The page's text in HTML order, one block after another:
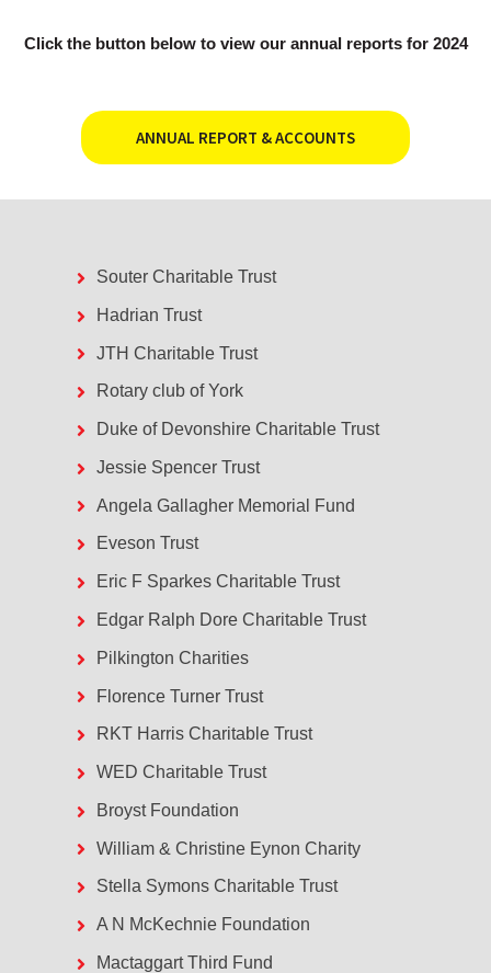
Click the button below to view our annual reports for 2024
ANNUAL REPORT & ACCOUNTS
Souter Charitable Trust
Hadrian Trust
JTH Charitable Trust
Rotary club of York
Duke of Devonshire Charitable Trust
Jessie Spencer Trust
Angela Gallagher Memorial Fund
Eveson Trust
Eric F Sparkes Charitable Trust
Edgar Ralph Dore Charitable Trust
Pilkington Charities
Florence Turner Trust
RKT Harris Charitable Trust
WED Charitable Trust
Broyst Foundation
William & Christine Eynon Charity
Stella Symons Charitable Trust
A N McKechnie Foundation
Mactaggart Third Fund